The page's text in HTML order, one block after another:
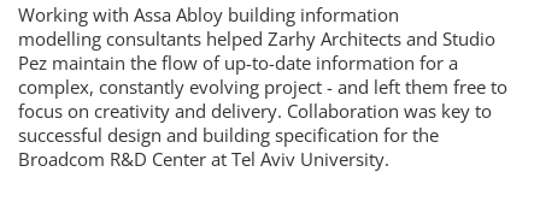
Working with Assa Abloy building information
modelling consultants helped Zarhy Architects and Studio
Pez maintain the flow of up-to-date information for a
complex, constantly evolving project - and left them free to
focus on creativity and delivery. Collaboration was key to
successful design and building specification for the
Broadcom R&D Center at Tel Aviv University.